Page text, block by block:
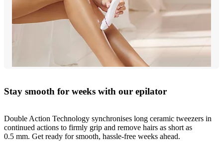
Stay smooth for weeks with our epilator
Double Action Technology synchronises long ceramic tweezers in
continued actions to firmly grip and remove hairs as short as
0.5 mm. Get ready for smooth, hassle-free weeks ahead.